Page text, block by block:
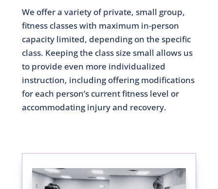
We offer a variety of private, small group,
fitness classes with maximum in-person
capacity limited, depending on the specific
class. Keeping the class size small allows us
to provide even more individualized
instruction, including offering modifications
for each person’s current fitness level or
accommodating injury and recovery.